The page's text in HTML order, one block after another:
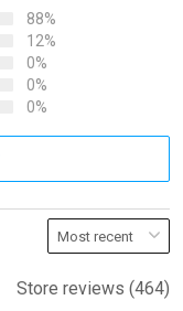
88%
12%
0%
0%
0%
Store reviews (464)